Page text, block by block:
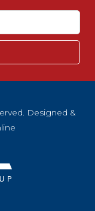
Designed &